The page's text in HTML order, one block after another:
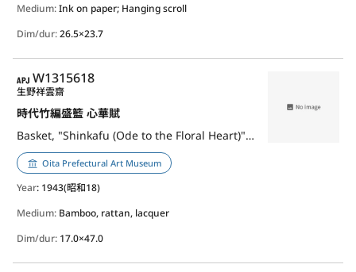
Medium:Ink on paper; Hanging scroll
Dim/dur:26.5×23.7
APJ
W1315618
時代竹編盛籃 心華賦
Basket, "Shinkafu (Ode to the Floral Heart)", Jidai-Ami(Weave)
生野祥雲齋
Oita Prefectural Art Museum
Year: 1943(昭和18)
Medium: Bamboo, rattan, lacquer
Dim/dur: 17.0×47.0